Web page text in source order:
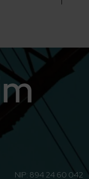
Youtube
NIP: 894 24 60 042